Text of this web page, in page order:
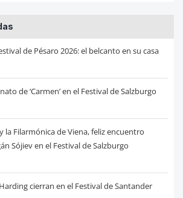
de Pésaro 2026: el belcanto en su casa
de ‘Carmen’ en el Festival de Salzburgo
la Filarmónica de Viena, feliz encuentro
Sójiev en el Festival de Salzburgo
cierran en el Festival de Santander